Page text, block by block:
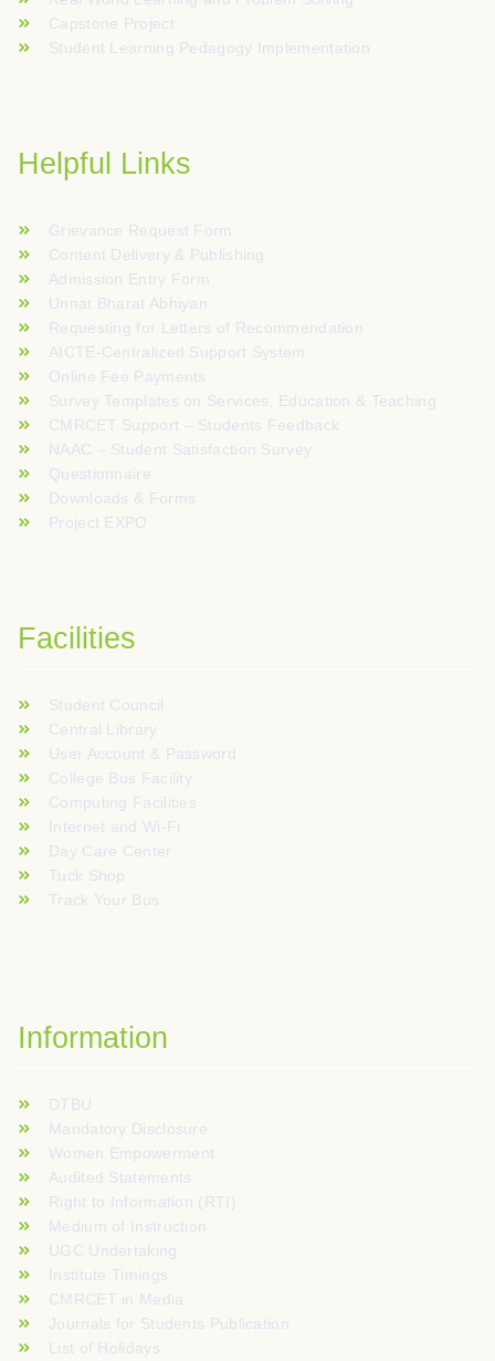
Capstone Project
Student Learning Pedagogy Implementation
Helpful Links
Grievance Request Form
Content Delivery & Publishing
Admission Entry Form
Unnat Bharat Abhiyan
Requesting for Letters of Recommendation
AICTE-Centralized Support System
Online Fee Payments
Survey Templates on Services, Education & Teaching
CMRCET Support – Students Feedback
NAAC – Student Satisfaction Survey
Questionnaire
Downloads & Forms
Project EXPO
Facilities
Student Council
Central Library
User Account & Password
College Bus Facility
Computing Facilities
Internet and Wi-Fi
Day Care Center
Tuck Shop
Track Your Bus
Information
DTBU
Mandatory Disclosure
Women Empowerment
Audited Statements
Right to Information (RTI)
Medium of Instruction
UGC Undertaking
Institute Timings
CMRCET in Media
Journals for Students Publication
List of Holidays